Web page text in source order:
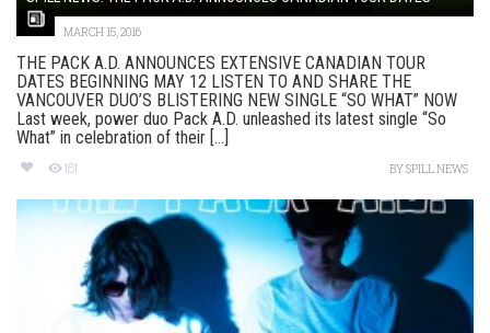
MARCH 15, 2016
THE PACK A.D. ANNOUNCES EXTENSIVE CANADIAN TOUR
DATES BEGINNING MAY 12 LISTEN TO AND SHARE THE
VANCOUVER DUO’S BLISTERING NEW SINGLE “SO WHAT” NOW
Last week, power duo Pack A.D. unleashed its latest single “So
What” in celebration of their [...]
181 BYSPILL NEWS